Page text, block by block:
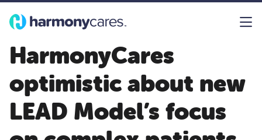
HarmonyCares
optimistic about new
LEAD Model’s focus